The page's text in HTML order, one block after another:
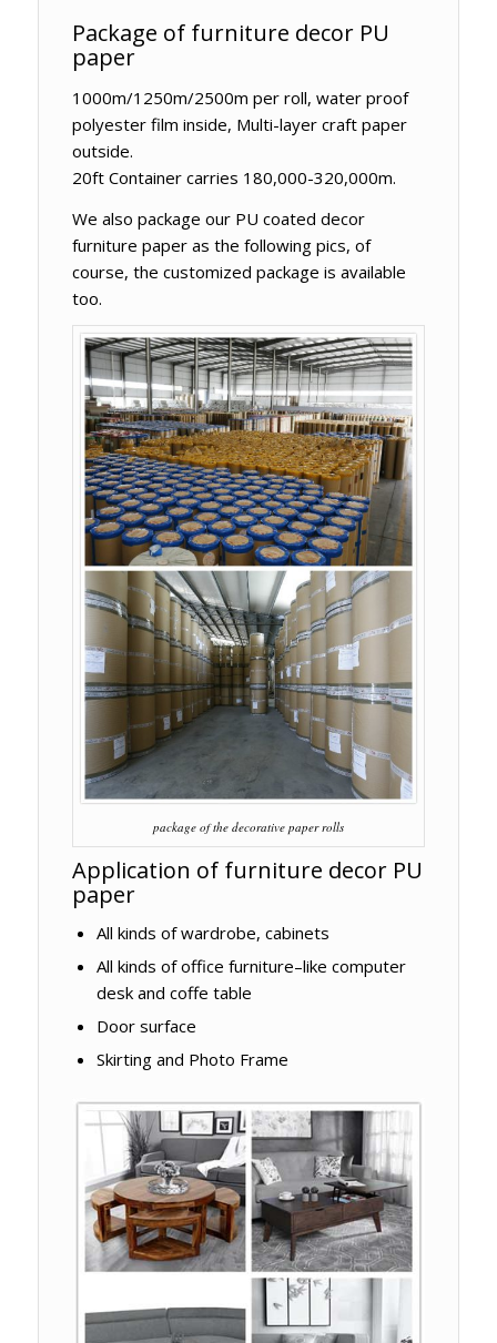
Package of furniture decor PU
paper
1000m/1250m/2500m per roll, water proof
polyester film inside, Multi-layer craft paper
outside.
20ft Container carries 180,000-320,000m.
We also package our PU coated decor
furniture paper as the following pics, of
course, the customized package is available
too.
package of the decorative paper rolls
Application of furniture decor PU
paper
All kinds of wardrobe, cabinets
All kinds of office furniture–like computer
desk and coffe table
Door surface
Skirting and Photo Frame